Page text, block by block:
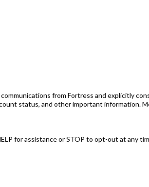
from Fortress and explicitly
status, and other important information.
for assistance or STOP to opt-out at any